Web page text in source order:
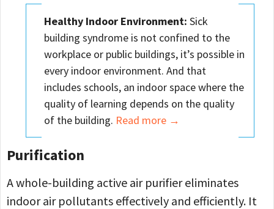
Healthy Indoor Environment: Sick
building syndrome is not confined to the
workplace or public buildings, it’s possible in
every indoor environment. And that
includes schools, an indoor space where the
quality of learning depends on the quality
of the building. Read more →
Purification
A whole-building active air purifier eliminates
indoor air pollutants effectively and efficiently. It